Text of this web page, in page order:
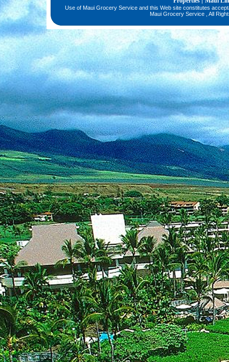
Use of Maui Grocery Service and this Web site constitutes
Maui Grocery Service , All